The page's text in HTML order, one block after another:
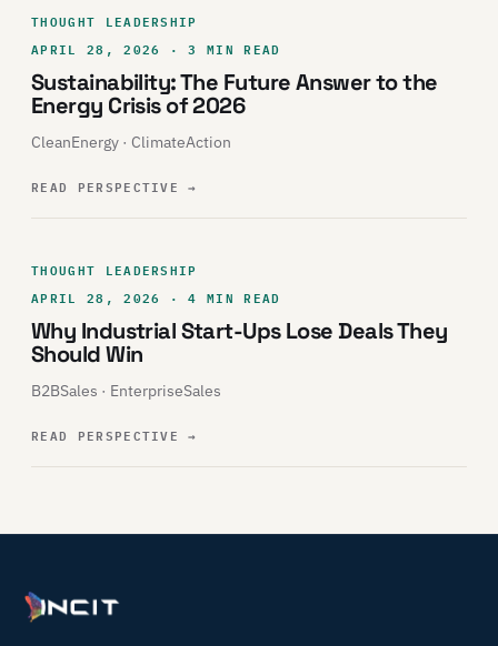
THOUGHT LEADERSHIP
APRIL 28, 2026 · 3 MIN READ
Sustainability: The Future Answer to the
Energy Crisis of 2026
CleanEnergy · ClimateAction
READ PERSPECTIVE→
THOUGHT LEADERSHIP
APRIL 28, 2026 · 4 MIN READ
Why Industrial Start-Ups Lose Deals They
Should Win
B2BSales · EnterpriseSales
READ PERSPECTIVE→